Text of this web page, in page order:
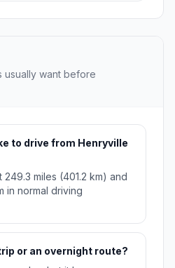
usually want before
to drive from Henryville
miles (401.2 km) and
in normal driving
or an overnight route?